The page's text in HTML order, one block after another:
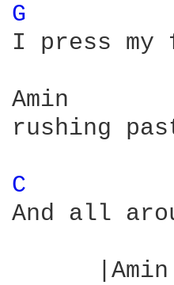
G
I press my
Amin
rushing
C
And all
|Amin